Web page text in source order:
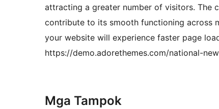
attracting a greater number of visitors. The
contribute to its smooth functioning across
your website will experience faster page
https://demo.adorethemes.com/national-
Mga Tampok